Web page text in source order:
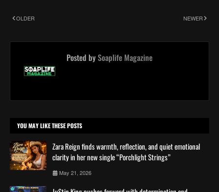
NEWER
OLDER
Posted bySoaplife Magazine
YOU MAY LIKE THESE POSTS
Zara Reign finds warmth, reflection, and quiet emotional
clarity in her new single “Porchlight Strings”
May 21, 2026